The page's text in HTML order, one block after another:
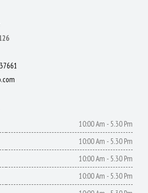
10:00 Am - 5.30 Pm
10:00 Am - 5.30 Pm
10:00 Am - 5.30 Pm
10:00 Am - 5.30 Pm